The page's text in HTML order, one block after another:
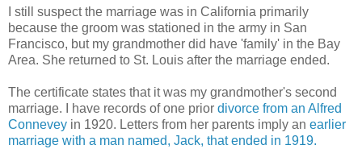
I still suspect the marriage was in California primarily
because the groom was stationed in the army in San
Francisco, but my grandmother did have 'family' in the Bay
Area. She returned to St. Louis after the marriage ended.
The certificate states that it was my grandmother's second
marriage. I have records of one prior divorce from an Alfred
Connevey in 1920. Letters from her parents imply an earlier
marriage with a man named, Jack, that ended in 1919.